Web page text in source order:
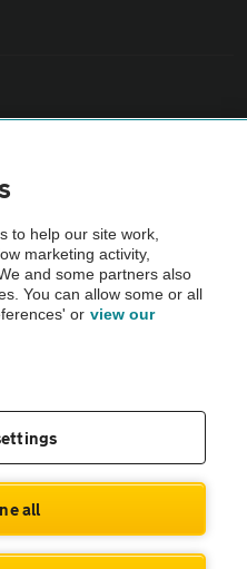
Inspection before purchase.
by the AA.
to help our site work,
marketing activity,
and some partners also
You can allow some or all
or view our
all